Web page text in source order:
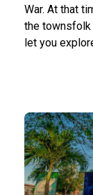
War. At that
the townsfolk
let you